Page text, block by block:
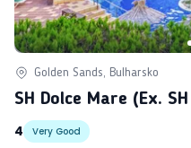
Golden Sands, Bulharsko
SH Dolce Mare (ex.
4
Very Good